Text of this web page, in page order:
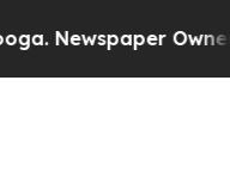
Newspaper Owner